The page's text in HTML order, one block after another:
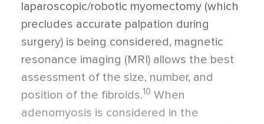
laparoscopic/robotic myomectomy (which
precludes accurate palpation during
surgery) is being considered, magnetic
resonance imaging (MRI) allows the best
assessment of the size, number, and
position of the fibroids.10 When
adenomyosis is considered in the